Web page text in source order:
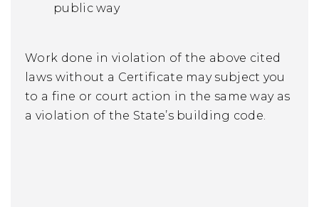
public way
Work done in violation of the above cited
laws without a Certificate may subject you
to a fine or court action in the same way as
a violation of the State’s building code.